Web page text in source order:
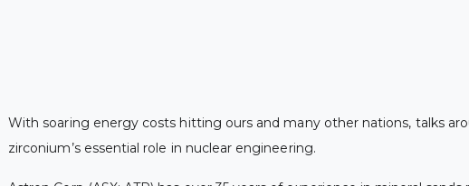
With soaring energy costs hitting ours and many other nations, talks
zirconium’s essential role in nuclear engineering.